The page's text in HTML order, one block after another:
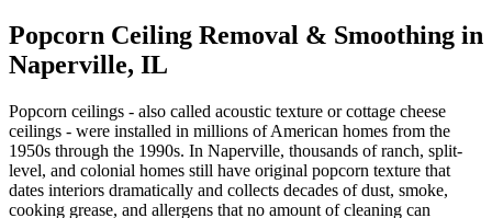
Popcorn Ceiling Removal & Smoothing in
Naperville, IL
Popcorn ceilings - also called acoustic texture or cottage cheese
ceilings - were installed in millions of American homes from the
1950s through the 1990s. In Naperville, thousands of ranch, split-
level, and colonial homes still have original popcorn texture that
dates interiors dramatically and collects decades of dust, smoke,
cooking grease, and allergens that no amount of cleaning can